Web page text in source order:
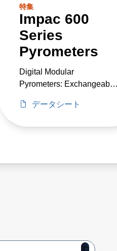
特集
Impac 600
Series
Pyrometers
Digital Modular
Pyrometers: Exchangeable
データシート